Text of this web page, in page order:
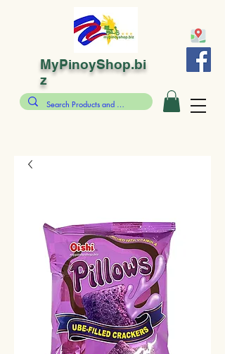
MyPinoyShop.bi
z